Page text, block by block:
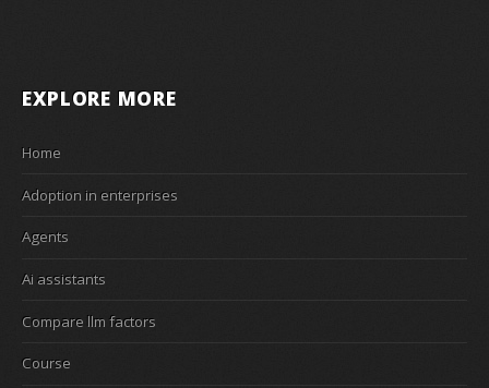
EXPLORE MORE
Home
Adoption in enterprises
Agents
Ai assistants
Compare llm factors
Course